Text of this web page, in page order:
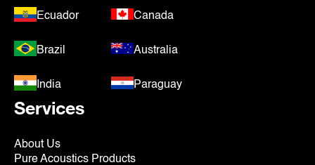
Ecuador Canada
Brazil Australia
India Paraguay
Services
About Us
Pure Acoustics Products